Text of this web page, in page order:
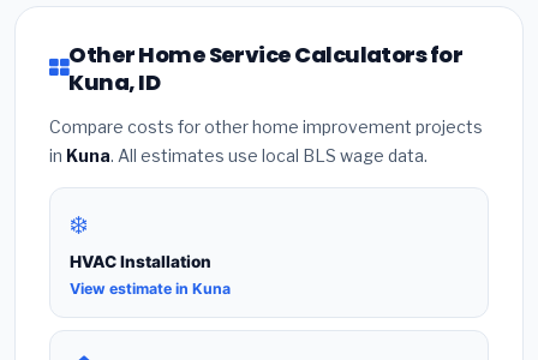
Other Home Service Calculators for
Kuna, ID
Compare costs for other home improvement projects
in Kuna. All estimates use local BLS wage data.
❄️
HVAC Installation
View estimate in Kuna